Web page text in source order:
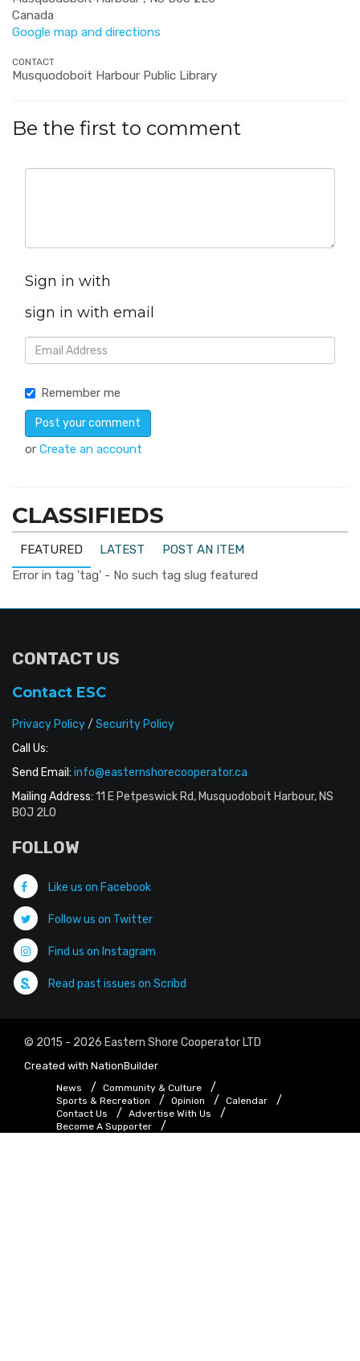
Canada
Google map and directions
CONTACT
Musquodoboit Harbour Public Library
Be the first to comment
Sign in with
sign in with email
Remember me
or Create an account
CLASSIFIEDS
FEATURED LATEST
POST AN ITEM
Error in tag 'tag' - No such tag slug featured
CONTACT US
Contact ESC
Privacy Policy/ Security Policy
Call Us:
Send Email: info@easternshorecooperator.ca
Mailing Address: 11 E Petpeswick Rd, Musquodoboit Harbour, NS
B0J 2L0
FOLLOW
Like us on Facebook
Follow us on Twitter
Find us on Instagram
Read past issues on Scribd
© 2015 - 2026 Eastern Shore Cooperator LTD
Created with NationBuilder
News
Community & Culture
Sports & Recreation
Opinion
Calendar
Contact Us
Advertise With Us
Become A Supporter